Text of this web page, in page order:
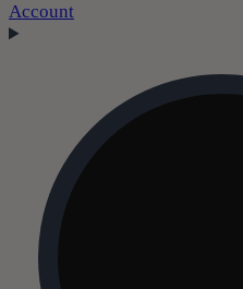
Account